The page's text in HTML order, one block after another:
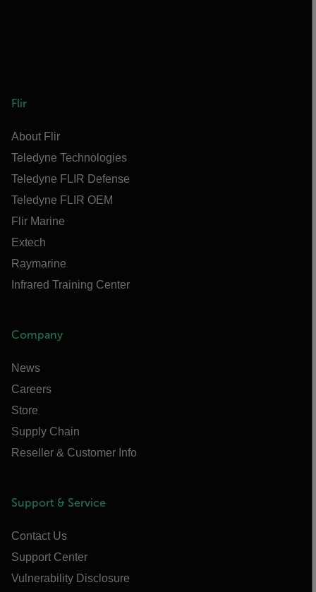
Flir
About Flir
Teledyne Technologies
Teledyne FLIR Defense
Teledyne FLIR OEM
Flir Marine
Extech
Raymarine
Infrared Training Center
Company
News
Careers
Store
Supply Chain
Reseller & Customer Info
Support & Service
Contact Us
Support Center
Vulnerability Disclosure